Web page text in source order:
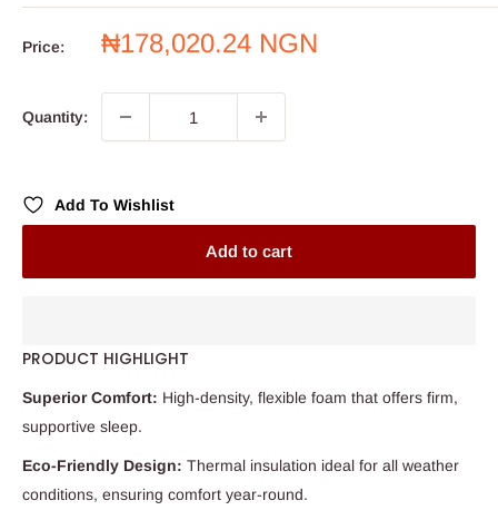
Price:
Sale
₦178,020.24 NGN
Quantity:
Add To Wishlist
Add to cart
PRODUCT HIGHLIGHT
Superior Comfort: High-density, flexible foam that offers firm,
supportive sleep.
Eco-Friendly Design: Thermal insulation ideal for all weather
conditions, ensuring comfort year-round.